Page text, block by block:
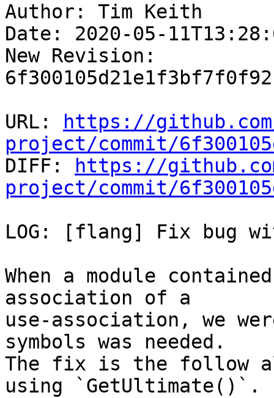
Author: Tim Keith
Date: 2020-05-
New Revision:
URL:
https://
project/commit/
DIFF:
https://
project/commit/
LOG: [flang] Fix bug
When a module
association of a
use-association, we
symbols was needed.
The fix is the follow
using `GetUltimate()`.